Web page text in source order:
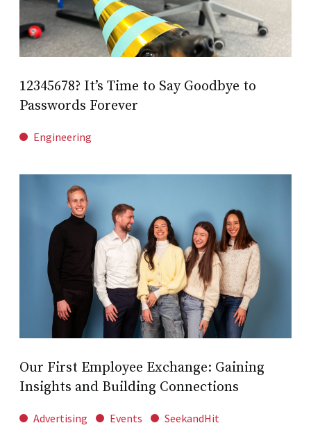
12345678? It’s Time to Say Goodbye to
Passwords Forever
Engineering
Our First Employee Exchange: Gaining
Insights and Building Connections
Advertising Events SeekandHit